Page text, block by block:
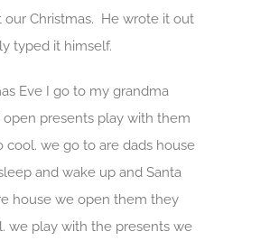
our Christmas. He wrote it out
typed it himself.
Eve I go to my grandma
open presents play with them
cool. we go to are dads house
and wake up and Santa
house we open them they
we play with the presents we